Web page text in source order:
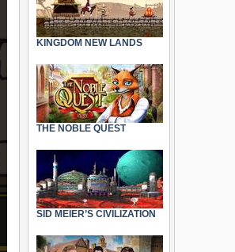
KINGDOM NEW LANDS
THE NOBLE QUEST
SID MEIER’S CIVILIZATION